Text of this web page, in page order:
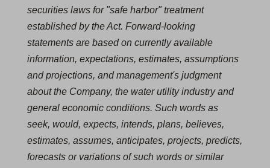
securities laws for "safe harbor" treatment
established by the Act. Forward-looking
statements are based on currently available
information, expectations, estimates, assumptions
and projections, and management's judgment
about the Company, the water utility industry and
general economic conditions. Such words as
seek, would, expects, intends, plans, believes,
estimates, assumes, anticipates, projects, predicts,
forecasts or variations of such words or similar